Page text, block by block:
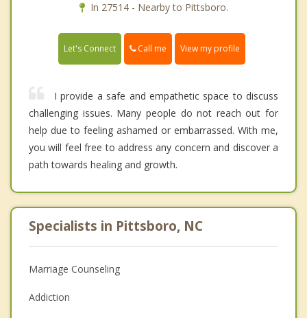
In 27514 - Nearby to Pittsboro.
Let's Connect Call me View my profile
I provide a safe and empathetic space to discuss
challenging issues. Many people do not reach out for
help due to feeling ashamed or embarrassed. With me,
you will feel free to address any concern and discover a
path towards healing and growth.
Specialists in Pittsboro, NC
Marriage Counseling
Addiction